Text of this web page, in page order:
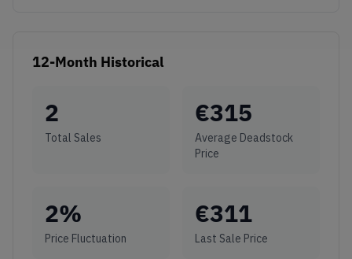
12-Month Historical
2
Total Sales
€315
Average Deadstock
Price
2%
Price Fluctuation
€311
Last Sale Price